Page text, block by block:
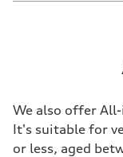
We also offer
It's suitable for
or less, aged